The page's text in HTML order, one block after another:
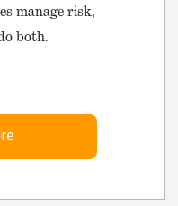
manage risk,
both.